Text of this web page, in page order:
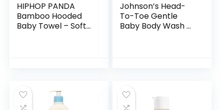
HIPHOP PANDA
Bamboo Hooded
Baby Towel – Soft
Johnson’s Head-
To-Toe Gentle
Baby Body Wash &